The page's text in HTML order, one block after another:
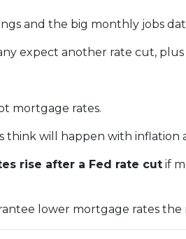
and the big monthly jobs
expect another rate cut,
mortgage rates.
think will happen with inflation
rise after a Fed rate cut if
lower mortgage rates the